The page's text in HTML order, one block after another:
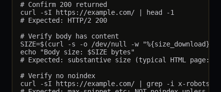
# Confirm 200 returned
curl -sI https://example.com/ | head -1
# Expected: HTTP/2 200
# Verify body has content
SIZE=$(curl -s -o /dev/null -w "%{size_download}"
echo "Body size: $SIZE bytes"
# Expected: substantive size (typical HTML page:
# Verify no noindex
curl -sI https://example.com/ | grep -i x-robots-